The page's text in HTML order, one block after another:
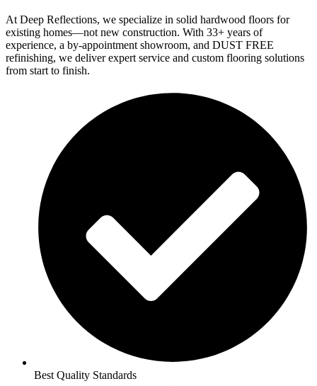
At Deep Reflections, we specialize in solid hardwood floors for
existing homes—not new construction. With 33+ years of
experience, a by-appointment showroom, and DUST FREE
refinishing, we deliver expert service and custom flooring solutions
from start to finish.
Best Quality Standards